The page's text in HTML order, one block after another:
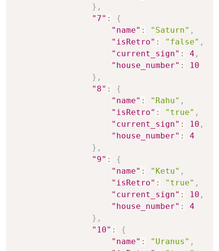
} ,
"7" :
{
"name" : "Saturn" ,
"isRetro" : "false" ,
"current_sign" : 4 ,
"house_number" :
10
} ,
"8" :
{
"name" : "Rahu" ,
"isRetro" : "true" ,
"current_sign" : 10 ,
"house_number" :
4
} ,
"9" :
{
"name" : "Ketu" ,
"isRetro" : "true" ,
"current_sign" : 10 ,
"house_number" :
4
} ,
"10" :
{
"name" : "Uranus" ,